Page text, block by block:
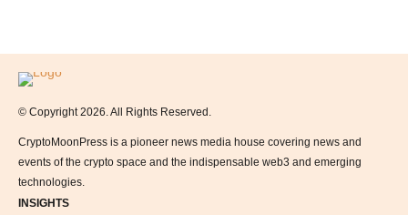
Logo
© Copyright 2026. All Rights Reserved.
CryptoMoonPress is a pioneer news media house covering news and
events of the crypto space and the indispensable web3 and emerging
technologies.
INSIGHTS